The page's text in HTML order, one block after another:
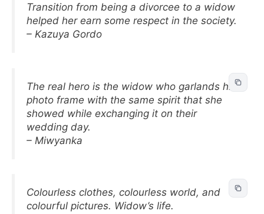
Transition from being a divorcee to a widow
helped her earn some respect in the society.
– Kazuya Gordo
The real hero is the widow who garlands his
photo frame with the same spirit that she
showed while exchanging it on their
wedding day.
– Miwyanka
Colourless clothes, colourless world, and
colourful pictures. Widow’s life.